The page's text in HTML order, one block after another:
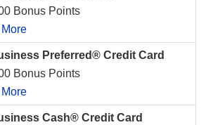
Bonus Points
Preferred® Credit Card
Bonus Points
Cash® Credit Card